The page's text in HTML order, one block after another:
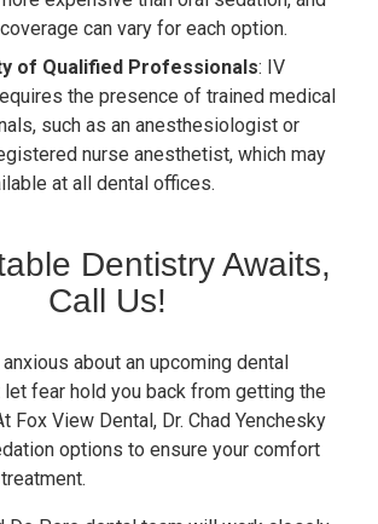
can vary for each option.
of Qualified Professionals: IV
the presence of trained medical
such as an anesthesiologist or
nurse anesthetist, which may
at all dental offices.
Dentistry Awaits,
Call Us!
about an upcoming dental
let fear hold you back from getting the
Fox View Dental, Dr. Chad Yenchesky
options to ensure your comfort